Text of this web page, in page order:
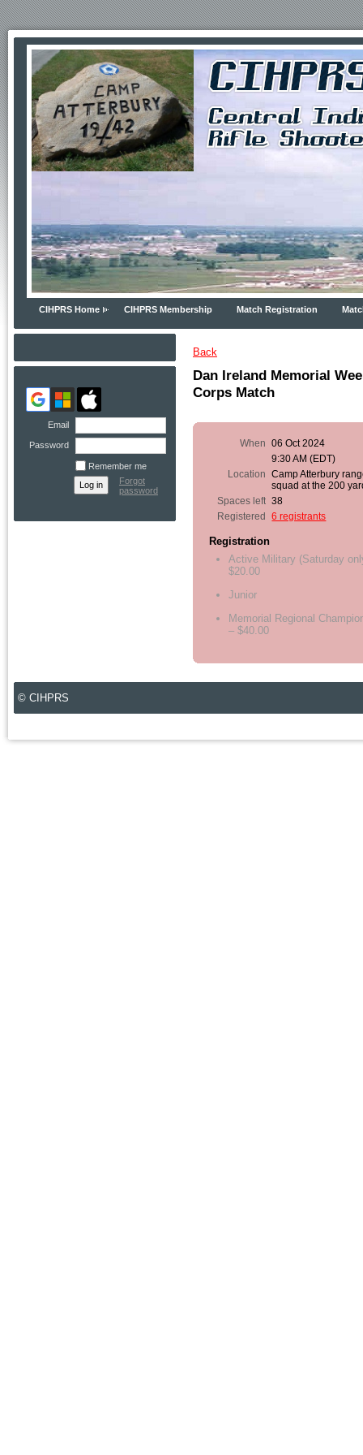
CIHPRS Home CIHPRS Membership Match Registration
Email
Password
Remember me
Forgot
password
Back
Dan Ireland Memorial
Corps Match
When
06 Oct 2024
9:30 AM (EDT)
Location
Camp Atterbury
squad at the 200
Spaces left 38
Registered
6 registrants
Registration
Active Military (Saturday
$20.00
Junior
Memorial Regional
– $40.00
© CIHPRS